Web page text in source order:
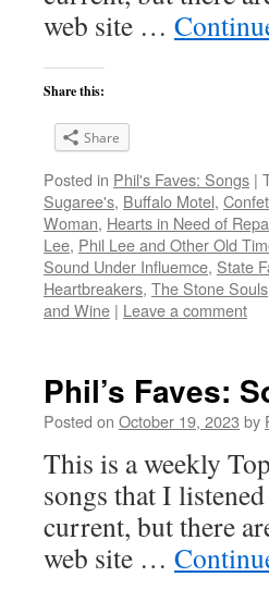
web site …
Share this:
Share
Posted in Phil's Faves: Songs |
Sugaree's, Buffalo Motel,
Woman, Hearts in Need of
Lee, Phil Lee and Other Old
Sound Under Influemce, State
Heartbreakers, The Stone Souls
and Wine | Leave a comment
Phil’s Faves:
Posted on October 19, 2023 by
This is a weekly
songs that I
current, but there
web site …